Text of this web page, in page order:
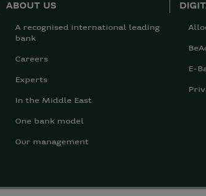
ABOUT US
A recognised international leading
bank
Careers
Experts
In the Middle East
One bank model
Our management
E-